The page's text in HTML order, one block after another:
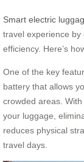
Smart electric
travel experience by
efficiency. Here’s
One of the key
battery that allows
crowded areas.
your luggage,
reduces physical
travel days.